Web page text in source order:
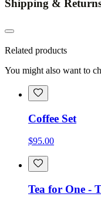
Shipping &
Related products
You might also want to
Coffee Set
$95.00
Tea for One -